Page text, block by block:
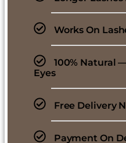
Works On
100% Natural
Eyes
Free Delivery
Payment On